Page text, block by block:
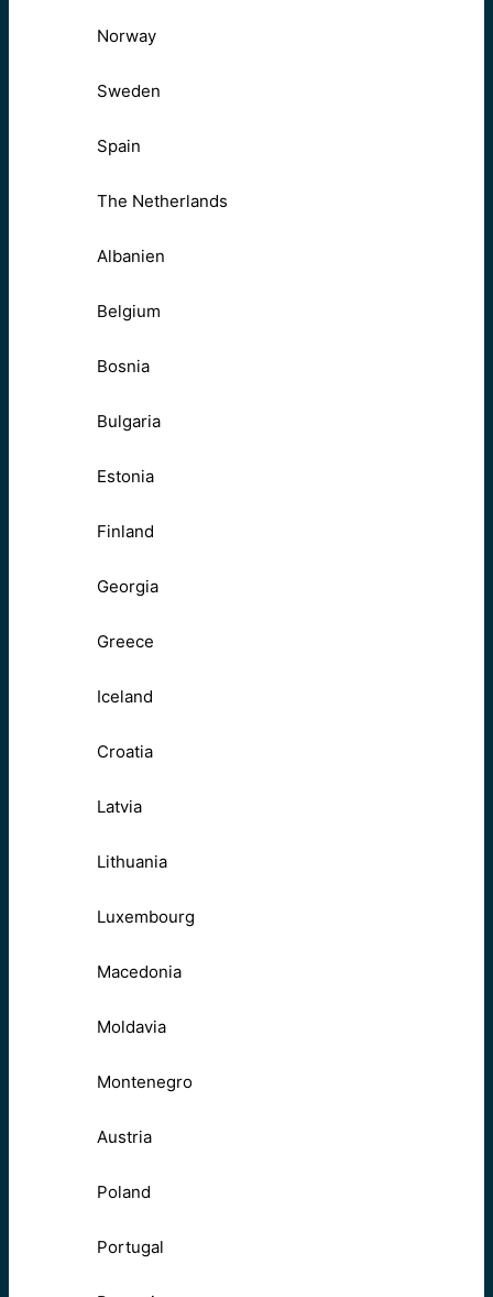
Norway
Sweden
Spain
The Netherlands
Albanien
Belgium
Bosnia
Bulgaria
Estonia
Finland
Georgia
Greece
Iceland
Croatia
Latvia
Lithuania
Luxembourg
Macedonia
Moldavia
Montenegro
Austria
Poland
Portugal